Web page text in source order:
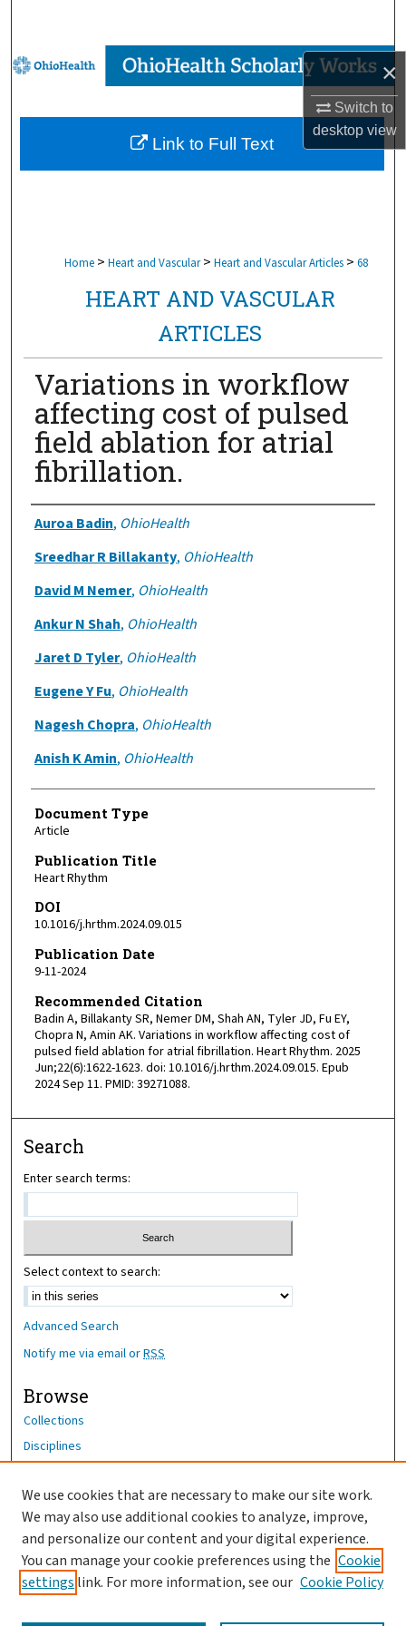
×
Switch to
desktopview
Browse Collections
My Account
About
Home > Heart and Vascular > Heart and Vascular Articles > 68
HEART AND VASCULAR
ARTICLES
Variations in workflow
affecting cost of pulsed
field ablation for atrial
fibrillation.
Authors
Auroa Badin, OhioHealth
Sreedhar R Billakanty, OhioHealth
David M Nemer, OhioHealth
Ankur N Shah, OhioHealth
Jaret D Tyler, OhioHealth
Eugene Y Fu, OhioHealth
Nagesh Chopra, OhioHealth
Anish K Amin, OhioHealth
Document Type
Article
Publication Title
Heart Rhythm
DOI
10.1016/j.hrthm.2024.09.015
Publication Date
9-11-2024
Recommended Citation
Badin A, Billakanty SR, Nemer DM, Shah AN, Tyler JD, Fu EY,
Chopra N, Amin AK. Variations in workflow affecting cost of
pulsed field ablation for atrial fibrillation. Heart Rhythm. 2025
Jun;22(6):1622-1623. doi: 10.1016/j.hrthm.2024.09.015. Epub
2024 Sep 11. PMID: 39271088.
Link to Full Text
Search
Enter search terms:
Select context to search:
Advanced Search
Notify me via email orRSS
Browse
Collections
Disciplines
Author Corner
Author FAQ
OhioHealth News Link
We use cookies that are necessary to make our site work.
We may also use additional cookies to analyze, improve,
and personalize our content and your digital experience.
You can manage your cookie preferences using the Cookie
settings link. For more information, see our Cookie Policy